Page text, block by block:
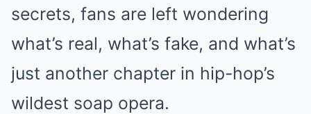
secrets, fans are left wondering
what’s real, what’s fake, and what’s
just another chapter in hip-hop’s
wildest soap opera.